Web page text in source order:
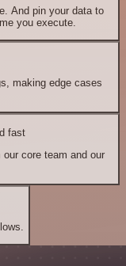
And pin your data to
you execute.
making edge cases
fast
core team and our